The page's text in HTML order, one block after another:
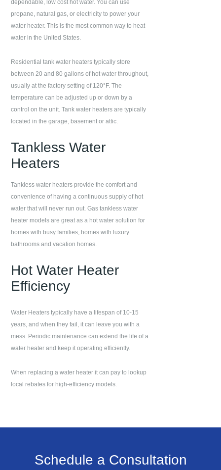
dependable, low cost hot water. You can use
propane, natural gas, or electricity to power your
water heater. This is the most common way to heat
water in the United States.
Residential tank water heaters typically store
between 20 and 80 gallons of hot water throughout,
usually at the factory setting of 120°F. The
temperature can be adjusted up or down by a
control on the unit. Tank water heaters are typically
located in the garage, basement or attic.
Tankless Water
Heaters
Tankless water heaters provide the comfort and
convenience of having a continuous supply of hot
water that will never run out. Gas tankless water
heater models are great as a hot water solution for
homes with busy families, homes with luxury
bathrooms and vacation homes.
Hot Water Heater
Efficiency
Water Heaters typically have a lifespan of 10-15
years, and when they fail, it can leave you with a
mess. Periodic maintenance can extend the life of a
water heater and keep it operating efficiently.
When replacing a water heater it can pay to lookup
local rebates for high-efficiency models.
Schedule a Consultation